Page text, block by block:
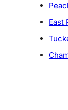
East